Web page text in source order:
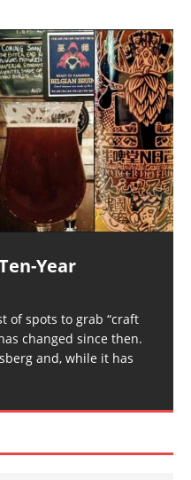
Year
of spots to grab “craft
changed since then.
and, while it has